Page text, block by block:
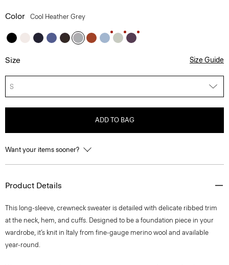
Color Cool Heather Grey
Size Size Guide
S
ADD TO BAG
Want your items sooner?
Product Details
This long-sleeve, crewneck sweater is detailed with delicate ribbed trim
at the neck, hem, and cuffs. Designed to be a foundation piece in your
wardrobe, it’s knit in Italy from fine-gauge merino wool and available
year-round.